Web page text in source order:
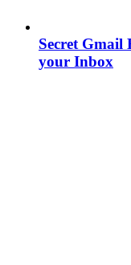
Secret
your Inbox